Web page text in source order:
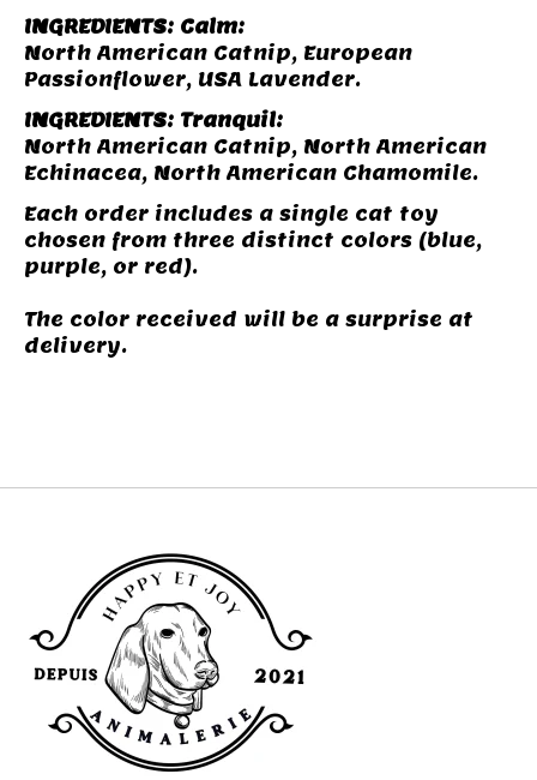
INGREDIENTS: Calm:
North American Catnip, European
Passionflower, USA Lavender.
INGREDIENTS: Tranquil:
North American Catnip, North American
Echinacea, North American Chamomile.
Each order includes a single cat toy
chosen from three distinct colors (blue,
purple, or red).
The color received will be a surprise at
delivery.